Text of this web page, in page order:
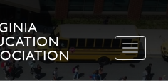
TOGGLE